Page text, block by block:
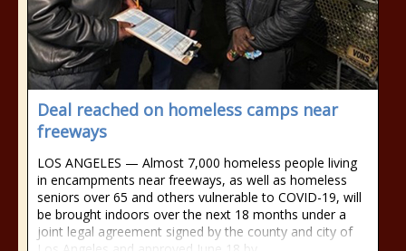
Deal reached on homeless camps near
freeways
LOS ANGELES — Almost 7,000 homeless people living
in encampments near freeways, as well as homeless
seniors over 65 and others vulnerable to COVID-19, will
be brought indoors over the next 18 months under a
joint legal agreement signed by the county and city of